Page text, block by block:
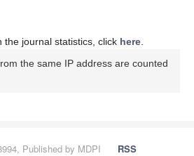
the journal statistics, click here.
the same IP address are counted
Published by MDPI
RSS